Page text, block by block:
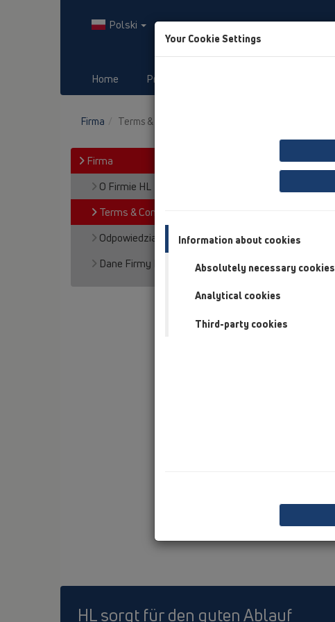
Polski
Home Produkty
Firma Terms & Conditions
Firma
O Firmie HL
Terms & Conditions
Odpowiedzialność za wyrób
Dane Firmy HL
HL sorgt für den guten Ablauf
Your Cookie Settings
Information about cookies
Absolutely necessary cookies
Analytical cookies
Third-party cookies